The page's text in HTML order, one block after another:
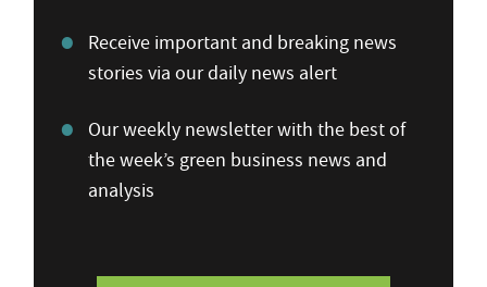
Receive important and breaking news
stories via our daily news alert
Our weekly newsletter with the best of
the week’s green business news and
analysis